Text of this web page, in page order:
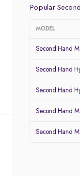
Popular
MODEL
Second Hand
Second Hand
Second Hand
Second Hand
Second Hand